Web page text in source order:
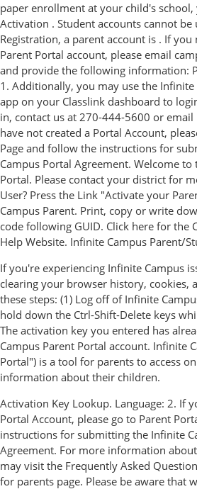
paper enrollment at your child's
Activation . Student accounts cannot be
Registration, a parent account is . If you
Parent Portal account, please email
and provide the following information:
1. Additionally, you may use the Infinite
app on your Classlink dashboard to
in, contact us at 270-444-5600 or
have not created a Portal Account,
Page and follow the instructions for
Campus Portal Agreement. Welcome
Portal. Please contact your district for
User? Press the Link "Activate your
Campus Parent. Print, copy or write
code following GUID. Click here for the
Help Website. Infinite Campus Parent/
If you're experiencing Infinite Campus
clearing your browser history, cookies,
these steps: (1) Log off of Infinite
hold down the Ctrl-Shift-Delete keys
The activation key you entered has
Campus Parent Portal account. Infinite
Portal") is a tool for parents to access
information about their children.
Activation Key Lookup. Language: 2. If
Portal Account, please go to Parent
instructions for submitting the Infinite
Agreement. For more information
may visit the Frequently Asked
for parents page. Please be aware that